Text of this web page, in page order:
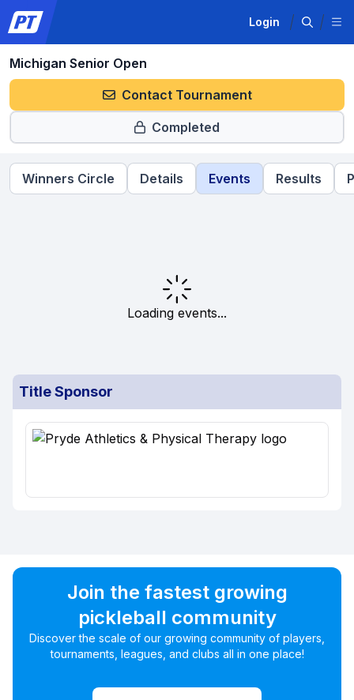
Login
Michigan Senior Open
Contact Tournament
Completed
Winners Circle Details Events Results
Loading events...
Title Sponsor
Join the fastest growing
pickleball community
Discover the scale of our growing community of players,
tournaments, leagues, and clubs all in one place!